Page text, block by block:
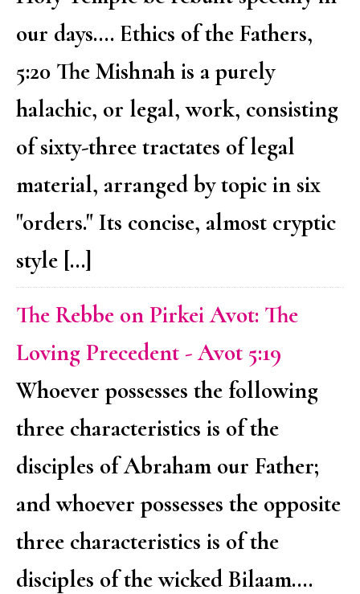
our days.... Ethics of the Fathers,
5:20 The Mishnah is a purely
halachic, or legal, work, consisting
of sixty-three tractates of legal
material, arranged by topic in six
"orders." Its concise, almost cryptic
style […]
The Rebbe on Pirkei Avot: The
Loving Precedent - Avot 5:19
Whoever possesses the following
three characteristics is of the
disciples of Abraham our Father;
and whoever possesses the opposite
three characteristics is of the
disciples of the wicked Bilaam....